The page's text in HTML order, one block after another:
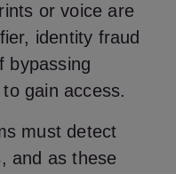
or voice are
identity fraud
bypassing
gain access.
must detect
and as these